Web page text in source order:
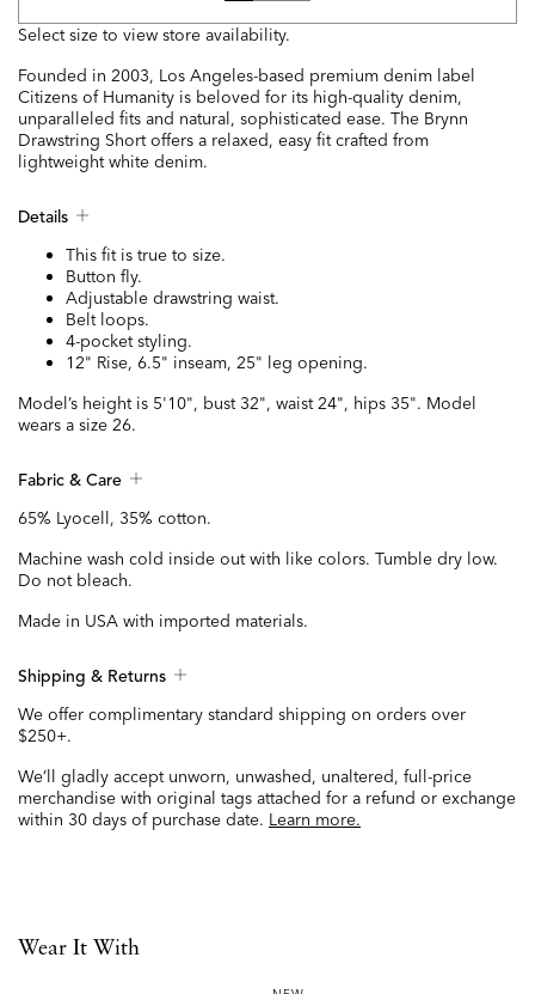
Select size to view store availability.
Founded in 2003, Los Angeles-based premium denim label
Citizens of Humanity is beloved for its high-quality denim,
unparalleled fits and natural, sophisticated ease. The Brynn
Drawstring Short offers a relaxed, easy fit crafted from
lightweight white denim.
Details
This fit is true to size.
Button fly.
Adjustable drawstring waist.
Belt loops.
4-pocket styling.
12" Rise, 6.5" inseam, 25" leg opening.
Model’s height is 5'10", bust 32", waist 24", hips 35". Model
wears a size 26.
Fabric & Care
65% Lyocell, 35% cotton.
Machine wash cold inside out with like colors. Tumble dry low.
Do not bleach.
Made in USA with imported materials.
Shipping & Returns
We offer complimentary standard shipping on orders over
$250+.
We’ll gladly accept unworn, unwashed, unaltered, full-price
merchandise with original tags attached for a refund or exchange
within 30 days of purchase date. Learn more.
Wear It With